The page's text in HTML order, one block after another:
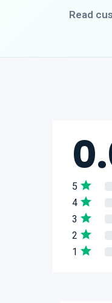
Read
5
4
3
2
1